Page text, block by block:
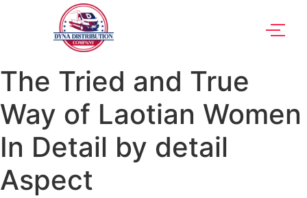
The Tried and True
Way of Laotian Women
In Detail by detail
Aspect